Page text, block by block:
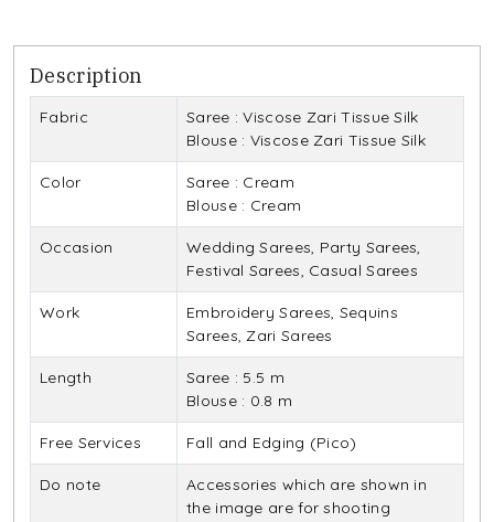
Description
Fabric
Saree : Viscose Zari Tissue Silk
Blouse : Viscose Zari Tissue Silk
Color
Saree : Cream
Blouse : Cream
Occasion
Wedding Sarees, Party Sarees,
Festival Sarees, Casual Sarees
Work
Embroidery Sarees, Sequins
Sarees, Zari Sarees
Length
Saree : 5.5 m
Blouse : 0.8 m
Free Services Fall and Edging (Pico)
Do note
Accessories which are shown in
the image are for shooting